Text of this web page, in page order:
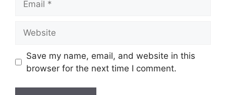
Save my name, email, and website in this
browser for the next time I comment.